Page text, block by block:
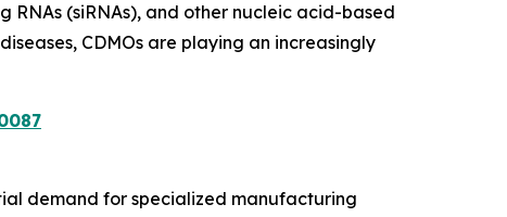
RNAs (siRNAs), and other nucleic acid-based
CDMOs are playing an increasingly
demand for specialized manufacturing